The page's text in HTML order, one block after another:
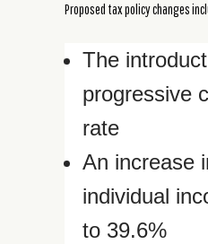
Proposed tax policy changes
The
progressive
rate
An increase
individual
to 39.6%